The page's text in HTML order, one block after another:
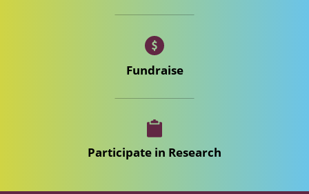
Fundraise
Participate in Research